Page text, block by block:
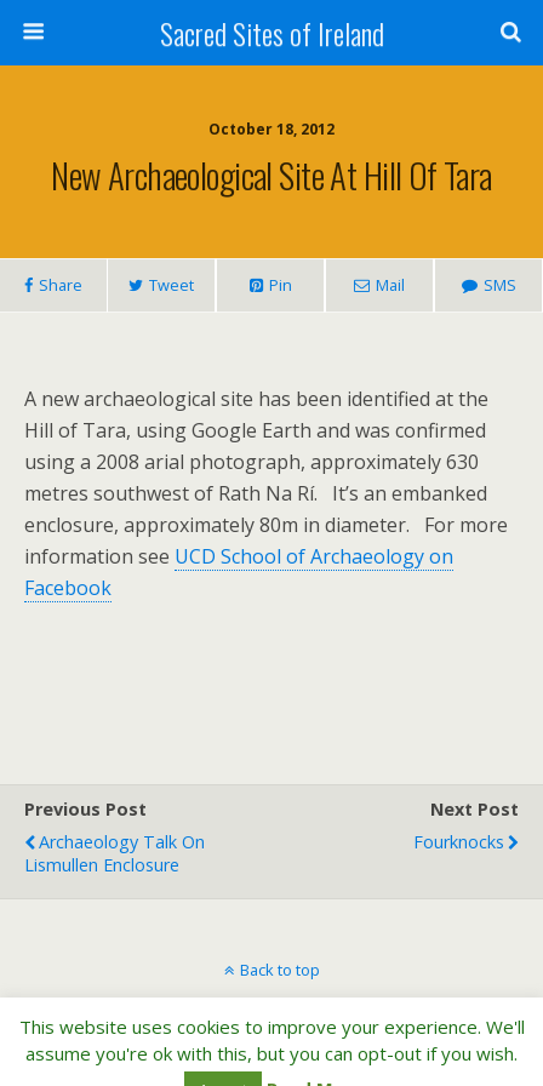
Sacred Sites of Ireland
October 18, 2012
New Archaeological Site At Hill Of Tara
Share Tweet Pin Mail SMS
A new archaeological site has been identified at the
Hill of Tara, using Google Earth and was confirmed
using a 2008 arial photograph, approximately 630
metres southwest of Rath Na Rí. It’s an embanked
enclosure, approximately 80m in diameter. For more
information see UCD School of Archaeology on
Facebook
Previous Post
Archaeology Talk On
Lismullen Enclosure
Next Post
Fourknocks
Back to top
Mobile Desktop
This website uses cookies to improve your experience. We'll
assume you're ok with this, but you can opt-out if you wish.